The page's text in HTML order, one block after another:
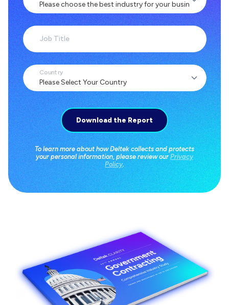
Job Title
Country
To learn more about how Deltek collects and protects
your personal information, please review ourPrivacy
Policy.